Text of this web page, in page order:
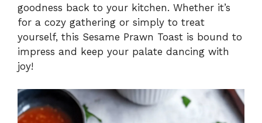
goodness back to your kitchen. Whether it’s
for a cozy gathering or simply to treat
yourself, this Sesame Prawn Toast is bound to
impress and keep your palate dancing with
joy!